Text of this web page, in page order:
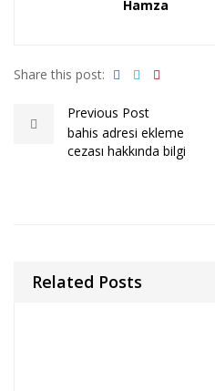
Hamza
Share this post:
Previous Post
bahis adresi ekleme
cezası hakkında bilgi
Related Posts